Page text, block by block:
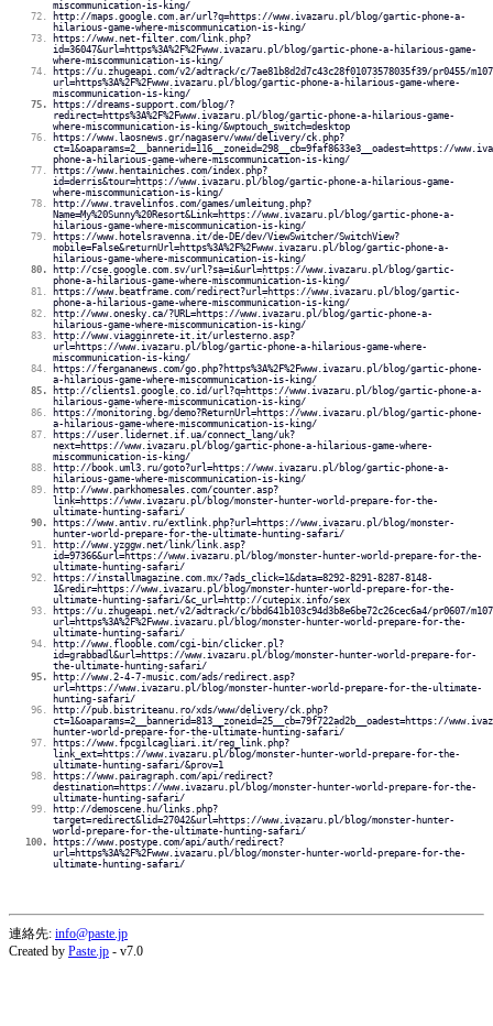
miscommunication-is-king/
http://maps.google.com.ar/url?q=https://www.ivazaru.pl/blog/gartic-phone-a-
hilarious-game-where-miscommunication-is-king/
https://www.net-filter.com/link.php?
id=36047&url=https%3A%2F%2Fwww.ivazaru.pl/blog/gartic-phone-a-hilarious-game-
where-miscommunication-is-king/
https://u.zhugeapi.com/v2/adtrack/c/7ae81b8d2d7c43c28f01073578035f39/pr0455/
url=https%3A%2F%2Fwww.ivazaru.pl/blog/gartic-phone-a-hilarious-game-where-
miscommunication-is-king/
https://dreams-support.com/blog/?
redirect=https%3A%2F%2Fwww.ivazaru.pl/blog/gartic-phone-a-hilarious-game-
where-miscommunication-is-king/&wptouch_switch=desktop
https://www.laosnews.gr/nagaserv/www/delivery/ck.php?
ct=1&oaparams=2__bannerid=116__zoneid=298__cb=9faf8633e3__oadest=https://
phone-a-hilarious-game-where-miscommunication-is-king/
https://www.hentainiches.com/index.php?
id=derris&tour=https://www.ivazaru.pl/blog/gartic-phone-a-hilarious-game-
where-miscommunication-is-king/
http://www.travelinfos.com/games/umleitung.php?
Name=My%20Sunny%20Resort&Link=https://www.ivazaru.pl/blog/gartic-phone-a-
hilarious-game-where-miscommunication-is-king/
https://www.hotelsravenna.it/de-DE/dev/ViewSwitcher/SwitchView?
mobile=False&returnUrl=https%3A%2F%2Fwww.ivazaru.pl/blog/gartic-phone-a-
hilarious-game-where-miscommunication-is-king/
http://cse.google.com.sv/url?sa=i&url=https://www.ivazaru.pl/blog/gartic-
phone-a-hilarious-game-where-miscommunication-is-king/
https://www.beatframe.com/redirect?url=https://www.ivazaru.pl/blog/gartic-
phone-a-hilarious-game-where-miscommunication-is-king/
http://www.onesky.ca/?URL=https://www.ivazaru.pl/blog/gartic-phone-a-
hilarious-game-where-miscommunication-is-king/
http://www.viagginrete-it.it/urlesterno.asp?
url=https://www.ivazaru.pl/blog/gartic-phone-a-hilarious-game-where-
miscommunication-is-king/
https://fergananews.com/go.php?https%3A%2F%2Fwww.ivazaru.pl/blog/gartic-phone-
a-hilarious-game-where-miscommunication-is-king/
http://clients1.google.co.id/url?q=https://www.ivazaru.pl/blog/gartic-phone-a-
hilarious-game-where-miscommunication-is-king/
https://monitoring.bg/demo?ReturnUrl=https://www.ivazaru.pl/blog/gartic-phone-
a-hilarious-game-where-miscommunication-is-king/
https://user.lidernet.if.ua/connect_lang/uk?
next=https://www.ivazaru.pl/blog/gartic-phone-a-hilarious-game-where-
miscommunication-is-king/
http://book.uml3.ru/goto?url=https://www.ivazaru.pl/blog/gartic-phone-a-
hilarious-game-where-miscommunication-is-king/
http://www.parkhomesales.com/counter.asp?
link=https://www.ivazaru.pl/blog/monster-hunter-world-prepare-for-the-
ultimate-hunting-safari/
https://www.antiv.ru/extlink.php?url=https://www.ivazaru.pl/blog/monster-
hunter-world-prepare-for-the-ultimate-hunting-safari/
http://www.yzggw.net/link/link.asp?
id=97366&url=https://www.ivazaru.pl/blog/monster-hunter-world-prepare-for-the-
ultimate-hunting-safari/
https://installmagazine.com.mx/?ads_click=1&data=8292-8291-8287-8148-
1&redir=https://www.ivazaru.pl/blog/monster-hunter-world-prepare-for-the-
ultimate-hunting-safari/&c_url=http://cutepix.info/sex
https://u.zhugeapi.net/v2/adtrack/c/bbd641b103c94d3b8e6be72c26cec6a4/pr0607/
url=https%3A%2F%2Fwww.ivazaru.pl/blog/monster-hunter-world-prepare-for-the-
ultimate-hunting-safari/
http://www.flooble.com/cgi-bin/clicker.pl?
id=grabbadl&url=https://www.ivazaru.pl/blog/monster-hunter-world-prepare-for-
the-ultimate-hunting-safari/
http://www.2-4-7-music.com/ads/redirect.asp?
url=https://www.ivazaru.pl/blog/monster-hunter-world-prepare-for-the-ultimate-
hunting-safari/
http://pub.bistriteanu.ro/xds/www/delivery/ck.php?
ct=1&oaparams=2__bannerid=813__zoneid=25__cb=79f722ad2b__oadest=https://
hunter-world-prepare-for-the-ultimate-hunting-safari/
https://www.fpcgilcagliari.it/reg_link.php?
link_ext=https://www.ivazaru.pl/blog/monster-hunter-world-prepare-for-the-
ultimate-hunting-safari/&prov=1
https://www.pairagraph.com/api/redirect?
destination=https://www.ivazaru.pl/blog/monster-hunter-world-prepare-for-the-
ultimate-hunting-safari/
http://demoscene.hu/links.php?
target=redirect&lid=27042&url=https://www.ivazaru.pl/blog/monster-hunter-
world-prepare-for-the-ultimate-hunting-safari/
https://www.postype.com/api/auth/redirect?
url=https%3A%2F%2Fwww.ivazaru.pl/blog/monster-hunter-world-prepare-for-the-
ultimate-hunting-safari/
連絡先: info@paste.jp
Created by Paste.jp - v7.0